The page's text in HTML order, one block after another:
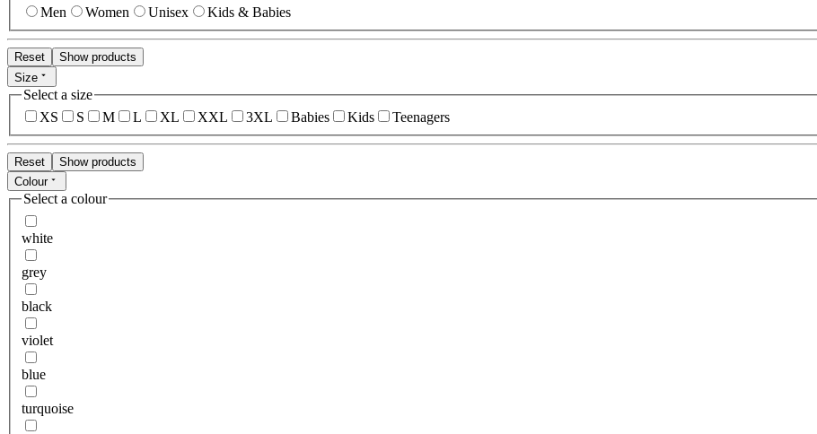
Men
Women Unisex Kids & Babies
Reset
Show products
Size
Select a size
XS
S M L XL XXL 3XL Babies Kids Teenagers
Reset
Show products
Colour
Select a colour
white
grey
black
violet
blue
turquoise